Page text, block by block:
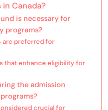
Canada?
is necessary for
programs?
are preferred for
that enhance eligibility for
the admission
crucial for